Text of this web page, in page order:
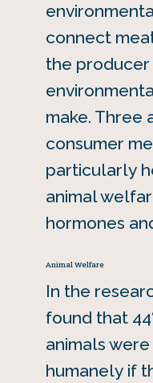
connect
the
make. Three
consumer
particularly
animal
hormones
Animal Welfare
In the
found that
animals
humanely if